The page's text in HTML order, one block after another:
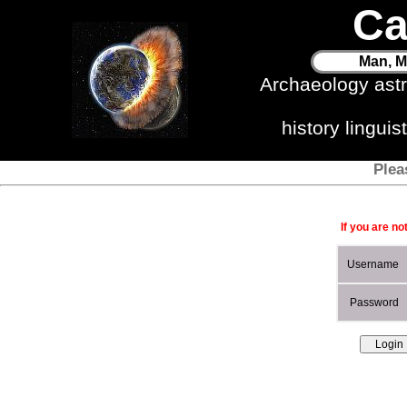
Man,
Archaeology
history
If you are
Username
Password